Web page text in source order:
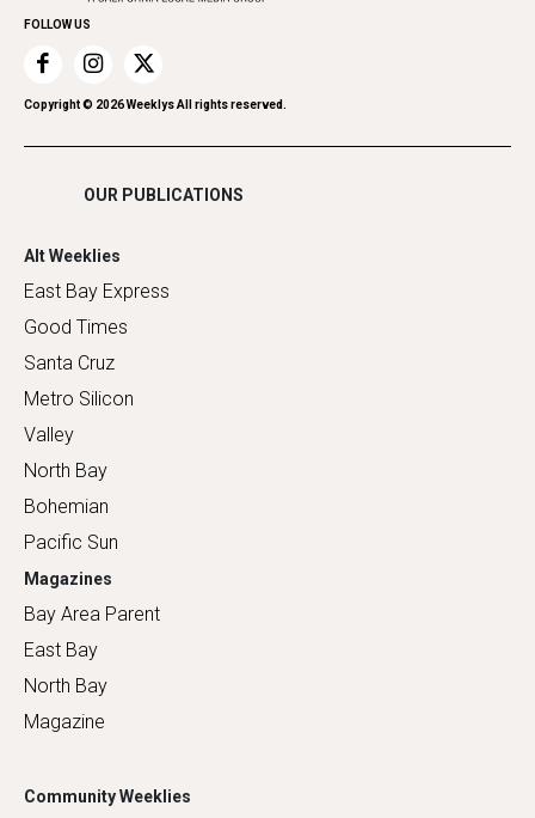
Recreation
Restaurants
Romance
FOLLOW US
Copyright © 2026Weeklys All rights reserved.
OUR PUBLICATIONS
Alt Weeklies
East Bay Express
Good Times
Santa Cruz
Metro Silicon
Valley
North Bay
Bohemian
Pacific Sun
Magazines
Bay Area Parent
East Bay
North Bay
Magazine
Community Weeklies